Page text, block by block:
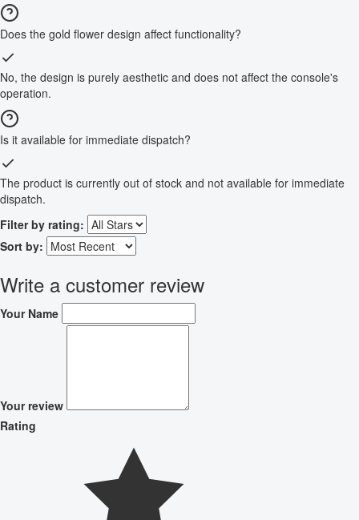
Does the gold flower design affect functionality?
No, the design is purely aesthetic and does not affect the console's
operation.
Is it available for immediate dispatch?
The product is currently out of stock and not available for immediate
dispatch.
Filter by rating:
Sort by:
Write a customer review
Your Name
Your review
Rating